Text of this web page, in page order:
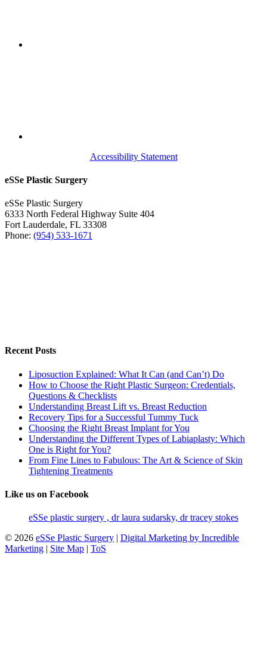
Accessibility Statement
eSSe Plastic Surgery
eSSe Plastic Surgery
6333 North Federal Highway Suite 404
Fort Lauderdale, FL 33308
Phone: (954) 533-1671
Recent Posts
Liposuction Explained: What It Can (and Can’t) Do
How to Choose the Right Plastic Surgeon: Credentials,
Questions & Checklists
Understanding Breast Lift vs. Breast Reduction
Recovery Tips for a Successful Tummy Tuck
Choosing the Right Breast Implant for You
Understanding the Different Types of Labiaplasty: Which
One is Right for You?
From Fine Lines to Fabulous: The Art & Science of Skin
Tightening Treatments
Like us on Facebook
eSSe plastic surgery , dr laura sudarsky, dr tracey stokes
© 2026 eSSe Plastic Surgery | Digital Marketing by Incredible
Marketing | Site Map | ToS